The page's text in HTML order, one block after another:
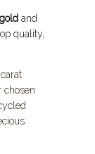
and
quality,
chosen